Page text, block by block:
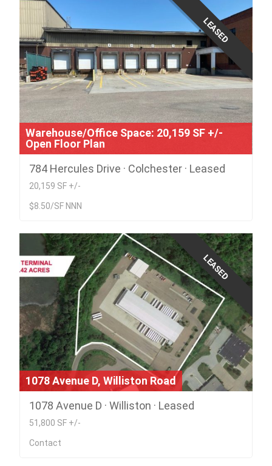
LEASED
Warehouse/Office Space: 20,159 SF +/-
Open Floor Plan
784 Hercules Drive · Colchester · Leased
20,159 SF +/-
$8.50/SF NNN
LEASED
1078 Avenue D, Williston Road
1078 Avenue D · Williston · Leased
51,800 SF +/-
Contact